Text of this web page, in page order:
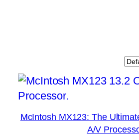
McIntosh MX123: The
A/V